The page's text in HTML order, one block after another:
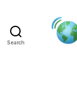
Search